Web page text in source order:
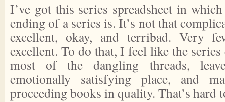
I’ve got this series spreadsheet in
ending of a series is. It’s not that
excellent, okay, and terribad. Very
excellent. To do that, I feel like the
most of the dangling threads,
emotionally satisfying place, and
proceeding books in quality. That’s hard